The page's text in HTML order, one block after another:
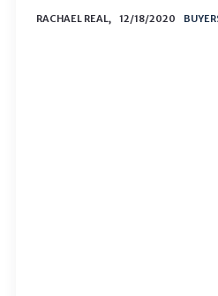
RACHAEL REAL, 12/18/2020